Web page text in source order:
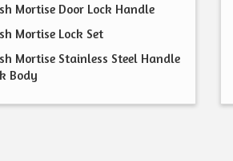
Mortise Door Lock Handle
Mortise Lock Set
Mortise Stainless Steel Handle
Body